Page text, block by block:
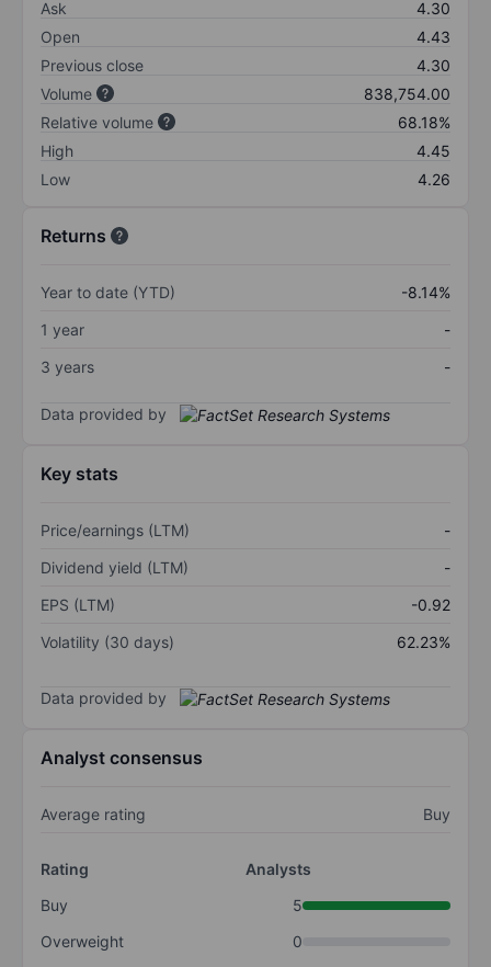
Ask
4.30
Open
4.43
Previous close
4.30
Volume
838,754.00
Relative volume
68.18%
High
4.45
Low
4.26
Returns
Year to date (YTD)
-8.14%
1 year
-
3 years
-
Data provided by
Key stats
Price/earnings (LTM)
-
Dividend yield (LTM)
-
EPS (LTM)
-0.92
Volatility (30 days)
62.23%
Data provided by
Analyst consensus
Average rating Buy
Rating
Analysts
Buy
5
Overweight
0